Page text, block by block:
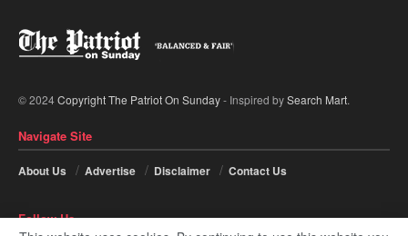
© 2024Copyright The Patriot On Sunday- Inspired bySearch Mart.
Navigate Site
About Us Advertise Disclaimer Contact Us
Follow Us